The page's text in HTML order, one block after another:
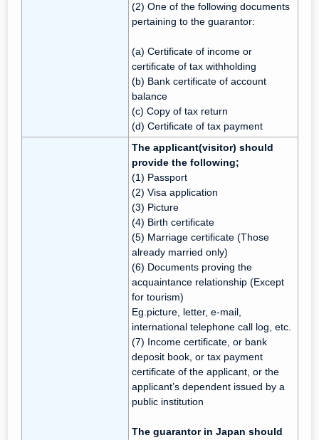
(2) One of the following documents
pertaining to the guarantor:
(a) Certificate of income or
certificate of tax withholding
(b) Bank certificate of account
balance
(c) Copy of tax return
(d) Certificate of tax payment
The applicant(visitor) should
provide the following;
(1) Passport
(2) Visa application
(3) Picture
(4) Birth certificate
(5) Marriage certificate (Those
already married only)
(6) Documents proving the
acquaintance relationship (Except
for tourism)
Eg.picture, letter, e-mail,
international telephone call log, etc.
(7) Income certificate, or bank
deposit book, or tax payment
certificate of the applicant, or the
applicant’s dependent issued by a
public institution
The guarantor in Japan should